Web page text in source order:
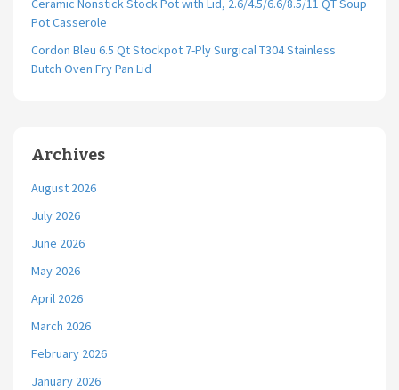
Ceramic Nonstick Stock Pot with Lid, 2.6/4.5/6.6/8.5/11 QT Soup
Pot Casserole
Cordon Bleu 6.5 Qt Stockpot 7-Ply Surgical T304 Stainless
Dutch Oven Fry Pan Lid
Archives
August 2026
July 2026
June 2026
May 2026
April 2026
March 2026
February 2026
January 2026